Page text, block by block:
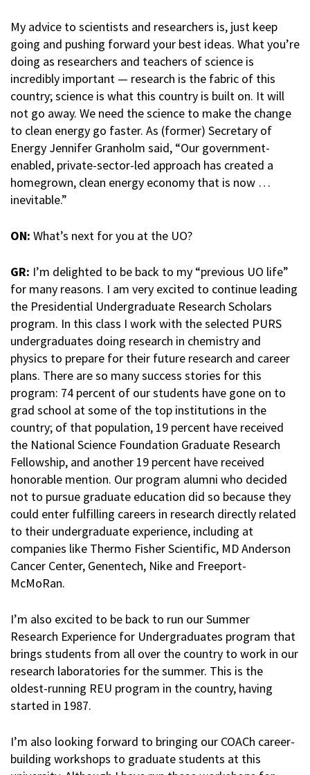
My advice to scientists and researchers is, just keep
going and pushing forward your best ideas. What you’re
doing as researchers and teachers of science is
incredibly important — research is the fabric of this
country; science is what this country is built on. It will
not go away. We need the science to make the change
to clean energy go faster. As (former) Secretary of
Energy Jennifer Granholm said, “Our government-
enabled, private-sector-led approach has created a
homegrown, clean energy economy that is now …
inevitable.”
ON: What’s next for you at the UO?
GR: I’m delighted to be back to my “previous UO life”
for many reasons. I am very excited to continue leading
the Presidential Undergraduate Research Scholars
program. In this class I work with the selected PURS
undergraduates doing research in chemistry and
physics to prepare for their future research and career
plans. There are so many success stories for this
program: 74 percent of our students have gone on to
grad school at some of the top institutions in the
country; of that population, 19 percent have received
the National Science Foundation Graduate Research
Fellowship, and another 19 percent have received
honorable mention. Our program alumni who decided
not to pursue graduate education did so because they
could enter fulfilling careers in research directly related
to their undergraduate experience, including at
companies like Thermo Fisher Scientific, MD Anderson
Cancer Center, Genentech, Nike and Freeport-
McMoRan.
I’m also excited to be back to run our Summer
Research Experience for Undergraduates program that
brings students from all over the country to work in our
research laboratories for the summer. This is the
oldest-running REU program in the country, having
started in 1987.
I’m also looking forward to bringing our COACh career-
building workshops to graduate students at this